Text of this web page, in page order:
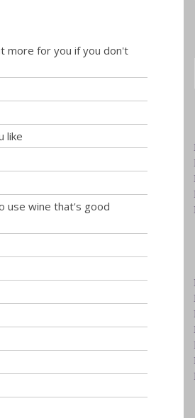
more for you if you don't
like
use wine that's good